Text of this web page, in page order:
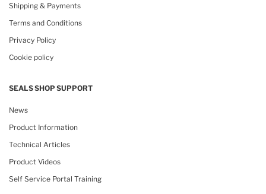
Shipping & Payments
Terms and Conditions
Privacy Policy
Cookie policy
SEALS SHOP SUPPORT
News
Product Information
Technical Articles
Product Videos
Self Service Portal Training